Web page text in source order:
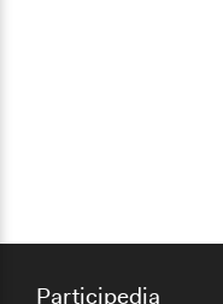
Participedia